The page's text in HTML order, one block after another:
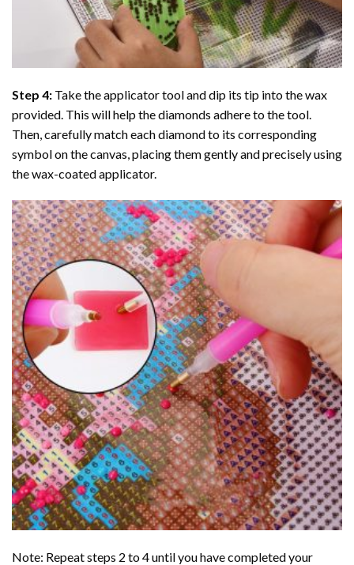
Step 4: Take the applicator tool and dip its tip into the wax
provided. This will help the diamonds adhere to the tool.
Then, carefully match each diamond to its corresponding
symbol on the canvas, placing them gently and precisely using
the wax-coated applicator.
Note: Repeat steps 2 to 4 until you have completed your